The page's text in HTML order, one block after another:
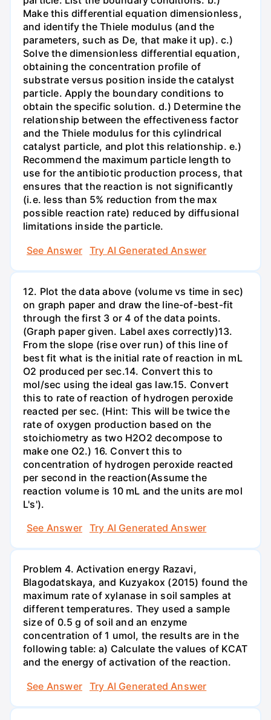
Make this differential equation dimensionless,
and identify the Thiele modulus (and the
parameters, such as De, that make it up). c.)
Solve the dimensionless differential equation,
obtaining the concentration profile of
substrate versus position inside the catalyst
particle. Apply the boundary conditions to
obtain the specific solution. d.) Determine the
relationship between the effectiveness factor
and the Thiele modulus for this cylindrical
catalyst particle, and plot this relationship. e.)
Recommend the maximum particle length to
use for the antibiotic production process, that
ensures that the reaction is not significantly
(i.e. less than 5% reduction from the max
possible reaction rate) reduced by diffusional
limitations inside the particle.
See Answer
Try AI Generated Answer
12. Plot the data above (volume vs time in sec)
on graph paper and draw the line-of-best-fit
through the first 3 or 4 of the data points.
(Graph paper given. Label axes correctly)13.
From the slope (rise over run) of this line of
best fit what is the initial rate of reaction in mL
O2 produced per sec.14. Convert this to
mol/sec using the ideal gas law.15. Convert
this to rate of reaction of hydrogen peroxide
reacted per sec. (Hint: This will be twice the
rate of oxygen production based on the
stoichiometry as two H2O2 decompose to
make one O2.) 16. Convert this to
concentration of hydrogen peroxide reacted
per second in the reaction(Assume the
reaction volume is 10 mL and the units are mol
L's').
See Answer
Try AI Generated Answer
Problem 4. Activation energy Razavi,
Blagodatskaya, and Kuzyakox (2015) found the
maximum rate of xylanase in soil samples at
different temperatures. They used a sample
size of 0.5 g of soil and an enzyme
concentration of 1 umol, the results are in the
following table: a) Calculate the values of KCAT
and the energy of activation of the reaction.
See Answer
Try AI Generated Answer